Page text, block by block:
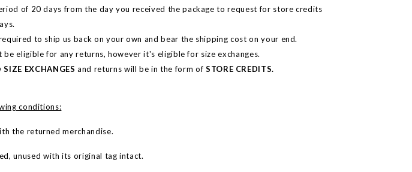
of 20 days from the day you received the package to request for store credits
to ship us back on your own and bear the shipping cost on your end.
eligible for any returns, however it's eligible for size exchanges.
SIZE EXCHANGES and returns will be in the form of STORE CREDITS.
conditions:
the returned merchandise.
unused with its original tag intact.